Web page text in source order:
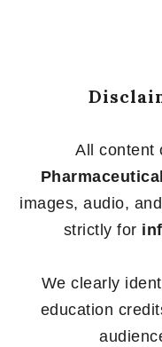
All content
images, audio,
strictly for
We clearly
education